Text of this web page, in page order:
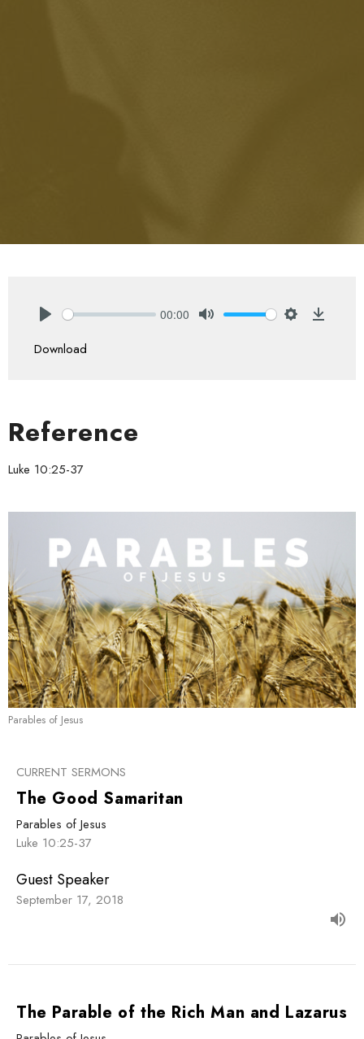
00:00
Download
Reference
Luke 10:25-37
Parables of Jesus
CURRENT SERMONS
The Good Samaritan
Parables of Jesus
Luke 10:25-37
Guest Speaker
September 17, 2018
The Parable of the Rich Man and Lazarus